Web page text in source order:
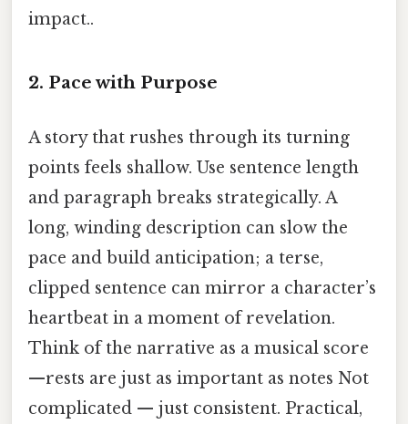
impact..
2. Pace with Purpose
A story that rushes through its turning
points feels shallow. Use sentence length
and paragraph breaks strategically. A
long, winding description can slow the
pace and build anticipation; a terse,
clipped sentence can mirror a character’s
heartbeat in a moment of revelation.
Think of the narrative as a musical score
—rests are just as important as notes Not
complicated — just consistent. Practical,